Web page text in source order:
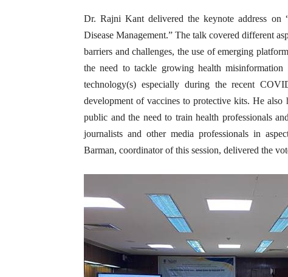
Dr. Rajni Kant delivered the keynote address on
Disease Management.” The talk covered different
barriers and challenges, the use of emerging
the need to tackle growing health
technology(s) especially during the recent
development of vaccines to protective kits. He
public and the need to train health professionals
journalists and other media professionals in
Barman, coordinator of this session, delivered the